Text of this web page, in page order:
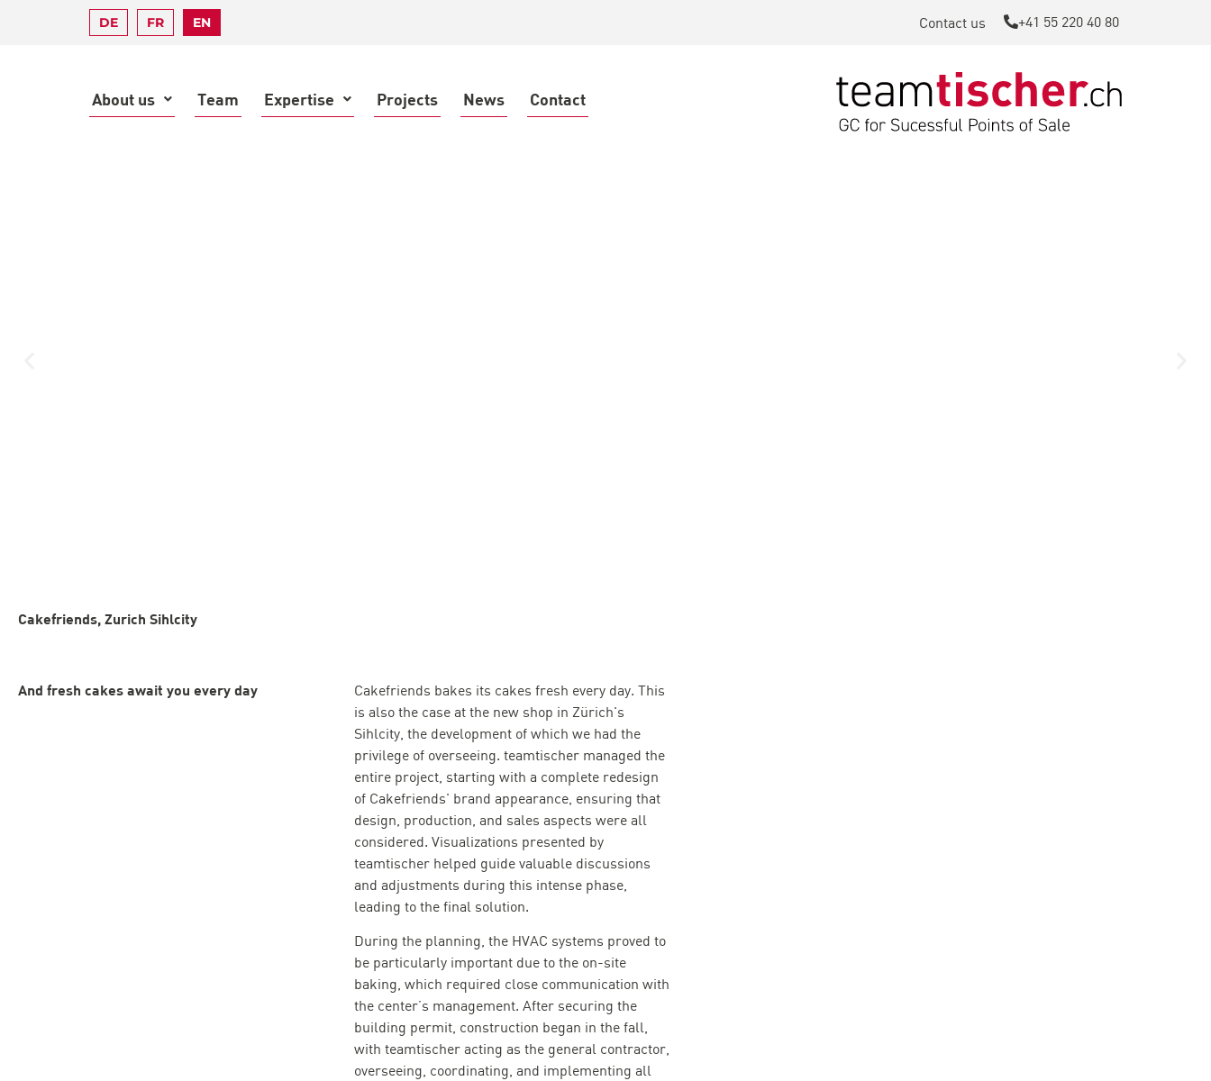
DE FR EN Contact us +41 55 220 40 80
About us Team Expertise Projects News Contact
Cakefriends, Zurich Sihlcity
And fresh cakes await you every day
Cakefriends bakes its cakes fresh every day. This
is also the case at the new shop in Zürich's
Sihlcity, the development of which we had the
privilege of overseeing. teamtischer managed the
entire project, starting with a complete redesign
of Cakefriends' brand appearance, ensuring that
design, production, and sales aspects were all
considered. Visualizations presented by
teamtischer helped guide valuable discussions
and adjustments during this intense phase,
leading to the final solution.
During the planning, the HVAC systems proved to
be particularly important due to the on-site
baking, which required close communication with
the center’s management. After securing the
building permit, construction began in the fall,
with teamtischer acting as the general contractor,
overseeing, coordinating, and implementing all